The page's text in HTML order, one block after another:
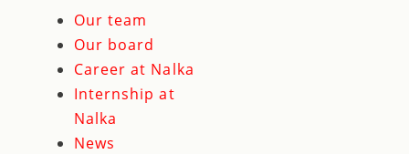
Our team
Our board
Career at Nalka
Internship at
Nalka
News